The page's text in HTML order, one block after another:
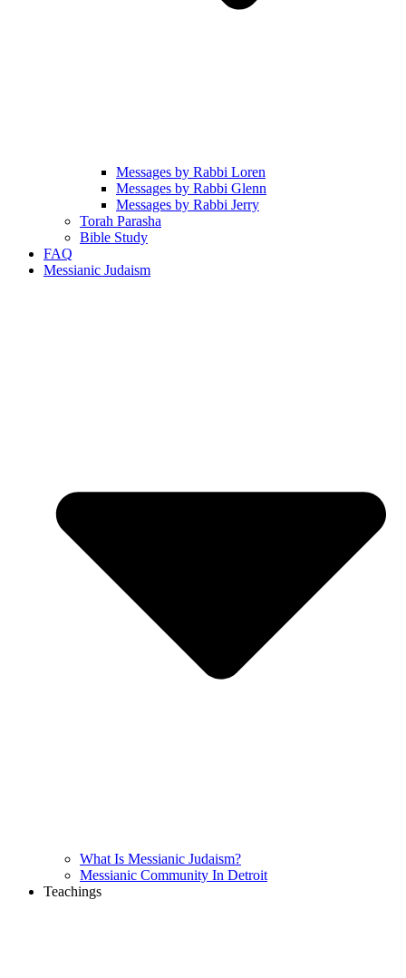
Messages by Rabbi Loren
Messages by Rabbi Glenn
Messages by Rabbi Jerry
Torah Parasha
Bible Study
FAQ
Messianic Judaism
What Is Messianic Judaism?
Messianic Community In Detroit
Teachings